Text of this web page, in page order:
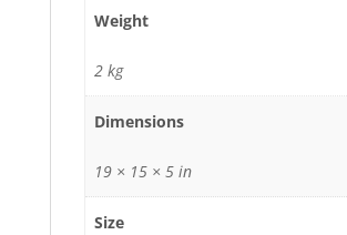
Weight
2 kg
Dimensions
19 × 15 × 5 in
Size